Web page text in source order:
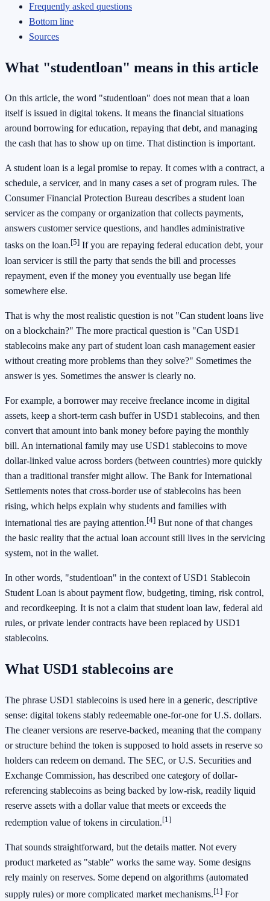
Frequently asked questions
Bottom line
Sources
What "studentloan" means in this article
On this article, the word "studentloan" does not mean that a loan
itself is issued in digital tokens. It means the financial situations
around borrowing for education, repaying that debt, and managing
the cash that has to show up on time. That distinction is important.
A student loan is a legal promise to repay. It comes with a contract, a
schedule, a servicer, and in many cases a set of program rules. The
Consumer Financial Protection Bureau describes a student loan
servicer as the company or organization that collects payments,
answers customer service questions, and handles administrative
tasks on the loan.[5] If you are repaying federal education debt, your
loan servicer is still the party that sends the bill and processes
repayment, even if the money you eventually use began life
somewhere else.
That is why the most realistic question is not "Can student loans live
on a blockchain?" The more practical question is "Can USD1
stablecoins make any part of student loan cash management easier
without creating more problems than they solve?" Sometimes the
answer is yes. Sometimes the answer is clearly no.
For example, a borrower may receive freelance income in digital
assets, keep a short-term cash buffer in USD1 stablecoins, and then
convert that amount into bank money before paying the monthly
bill. An international family may use USD1 stablecoins to move
dollar-linked value across borders (between countries) more quickly
than a traditional transfer might allow. The Bank for International
Settlements notes that cross-border use of stablecoins has been
rising, which helps explain why students and families with
international ties are paying attention.[4] But none of that changes
the basic reality that the actual loan account still lives in the servicing
system, not in the wallet.
In other words, "studentloan" in the context of USD1 Stablecoin
Student Loan is about payment flow, budgeting, timing, risk control,
and recordkeeping. It is not a claim that student loan law, federal aid
rules, or private lender contracts have been replaced by USD1
stablecoins.
What USD1 stablecoins are
The phrase USD1 stablecoins is used here in a generic, descriptive
sense: digital tokens stably redeemable one-for-one for U.S. dollars.
The cleaner versions are reserve-backed, meaning that the company
or structure behind the token is supposed to hold assets in reserve so
holders can redeem on demand. The SEC, or U.S. Securities and
Exchange Commission, has described one category of dollar-
referencing stablecoins as being backed by low-risk, readily liquid
reserve assets with a dollar value that meets or exceeds the
redemption value of tokens in circulation.[1]
That sounds straightforward, but the details matter. Not every
product marketed as "stable" works the same way. Some designs
rely mainly on reserves. Some depend on algorithms (automated
supply rules) or more complicated market mechanisms.[1] For